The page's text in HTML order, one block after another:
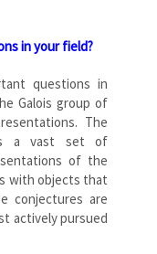
in your field?
questions in
Galois group of
The
a vast set of
of the
with objects that
conjectures are
actively pursued